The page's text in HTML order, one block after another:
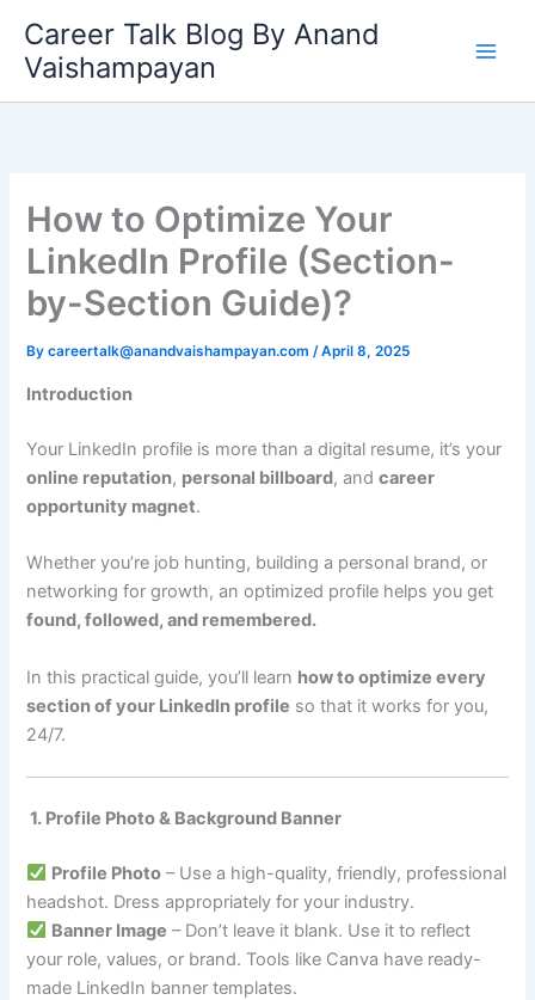
content
Career Talk Blog By Anand
Vaishampayan
How to Optimize Your
LinkedIn Profile (Section-
by-Section Guide)?
Bycareertalk@anandvaishampayan.com/April 8, 2025
Introduction
Your LinkedIn profile is more than a digital resume, it’s your
online reputation, personal billboard, andcareer
opportunity magnet.
Whether you’re job hunting, building a personal brand, or
networking for growth, an optimized profile helps you get
found, followed, and remembered.
In this practical guide, you’ll learn how to optimize every
section of your LinkedIn profile so that it works for you,
24/7.
1. Profile Photo & Background Banner
Profile Photo – Use a high-quality, friendly, professional
headshot. Dress appropriately for your industry.
Banner Image – Don’t leave it blank. Use it to reflect
your role, values, or brand. Tools like Canva have ready-
made LinkedIn banner templates.